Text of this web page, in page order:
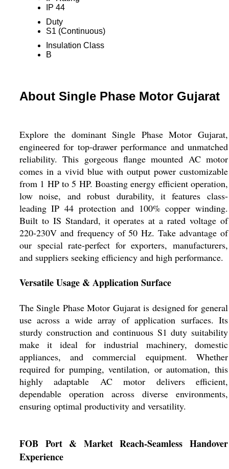
IP 44
Duty
S1 (Continuous)
Insulation Class
B
About Single Phase Motor Gujarat
Explore the dominant Single Phase Motor Gujarat,
engineered for top-drawer performance and unmatched
reliability. This gorgeous flange mounted AC motor
comes in a vivid blue with output power customizable
from 1 HP to 5 HP. Boasting energy efficient operation,
low noise, and robust durability, it features class-
leading IP 44 protection and 100% copper winding.
Built to IS Standard, it operates at a rated voltage of
220-230V and frequency of 50 Hz. Take advantage of
our special rate-perfect for exporters, manufacturers,
and suppliers seeking efficiency and high performance.
Versatile Usage & Application Surface
The Single Phase Motor Gujarat is designed for general
use across a wide array of application surfaces. Its
sturdy construction and continuous S1 duty suitability
make it ideal for industrial machinery, domestic
appliances, and commercial equipment. Whether
required for pumping, ventilation, or automation, this
highly adaptable AC motor delivers efficient,
dependable operation across diverse environments,
ensuring optimal productivity and versatility.
FOB Port & Market Reach-Seamless Handover
Experience